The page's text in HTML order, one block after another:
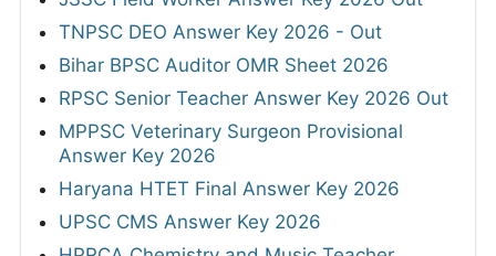
TNPSC DEO Answer Key 2026 - Out
Bihar BPSC Auditor OMR Sheet 2026
RPSC Senior Teacher Answer Key 2026 Out
MPPSC Veterinary Surgeon Provisional
Answer Key 2026
Haryana HTET Final Answer Key 2026
UPSC CMS Answer Key 2026